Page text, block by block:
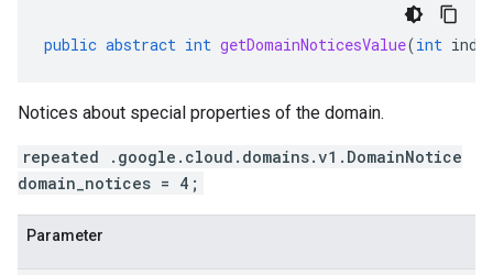
public abstract int getDomainNoticesValue(int
Notices about special properties of the domain.
repeated .google.cloud.domains.v1.DomainNotice
domain_notices = 4;
Parameter